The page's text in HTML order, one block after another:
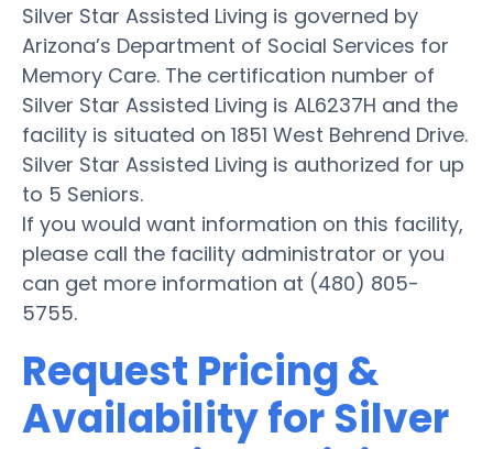
Silver Star Assisted Living is governed by
Arizona’s Department of Social Services for
Memory Care. The certification number of
Silver Star Assisted Living is AL6237H and the
facility is situated on 1851 West Behrend Drive.
Silver Star Assisted Living is authorized for up
to 5 Seniors.
If you would want information on this facility,
please call the facility administrator or you
can get more information at (480) 805-
5755.
Request Pricing &
Availability for Silver